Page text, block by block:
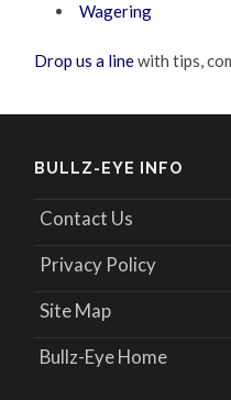
Wagering
Drop us a linewith tips,
BULLZ-EYE INFO
Contact Us
Privacy Policy
Site Map
Bullz-Eye Home